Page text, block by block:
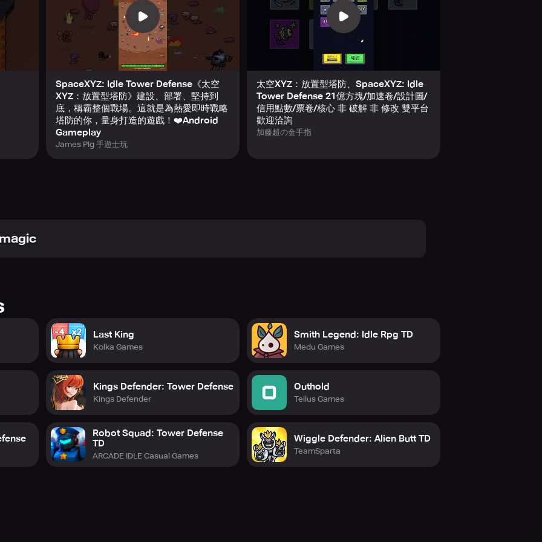
fall into this game.
and relentless waves.
is you.
SpaceXYZ: Idle Tower Defense《太空
XYZ：放置型塔防》建設、部署、堅持到
底，稱霸整個戰場。這就是為熱愛即時戰略
塔防的你，量身打造的遊戲！❤️Android
Gameplay
James Pig 手遊士玩
太空XYZ：放置型塔防、SpaceXYZ: Idle
Tower Defense 21億方塊/加速卷/設計圖/
信用點數/票卷/核心 非 破解 非 修改 雙平台
歡迎洽詢
加藤超の金手指
Last King
Kolka Games
Kings Defender: Tower Defense
Kings Defender
Robot Squad: Tower Defense
TD
ARCADE IDLE Casual Games
Smith Legend: Idle Rpg TD
Medu Games
Outhold
Tellus Games
Wiggle Defender: Alien Butt TD
TeamSparta